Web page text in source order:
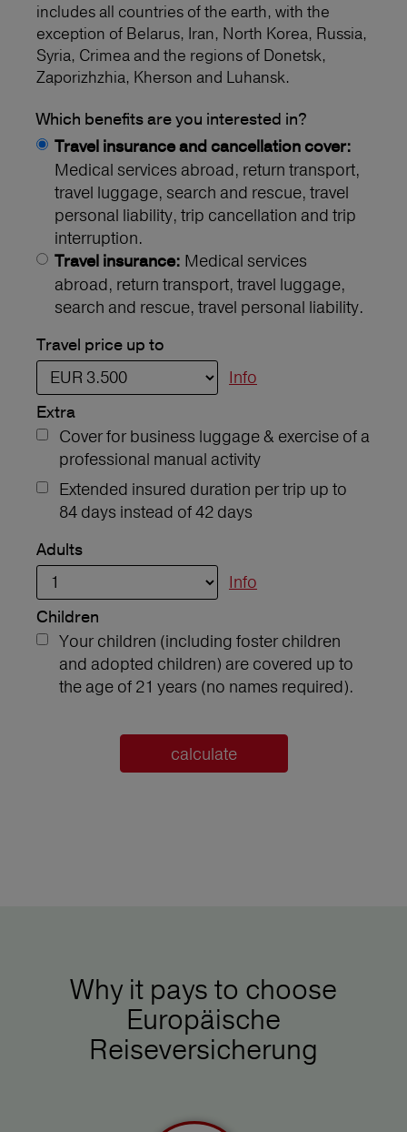
includes all countries of the earth, with the
exception of Belarus, Iran, North Korea, Russia,
Syria, Crimea and the regions of Donetsk,
Zaporizhzhia, Kherson and Luhansk.
Which benefits are you interested in?
Travel insurance and cancellation cover:
Medical services abroad, return transport,
travel luggage, search and rescue, travel
personal liability, trip cancellation and trip
interruption.
Travel insurance: Medical services
abroad, return transport, travel luggage,
search and rescue, travel personal liability.
Travel price up to
Info
Extra
Cover for business luggage & exercise of a
professional manual activity
Extended insured duration per trip up to
84 days instead of 42 days
Adults
Info
Children
Your children (including foster children
and adopted children) are covered up to
the age of 21 years (no names required).
calculate
Why it pays to choose
Europäische
Reiseversicherung